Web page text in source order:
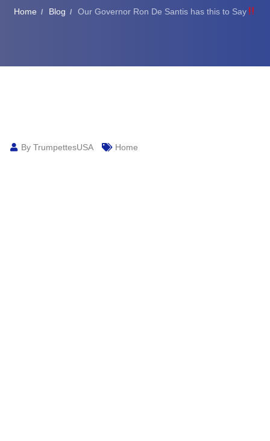
Home Blog Our Governor Ron De Santis has this to Say
By TrumpettesUSA Home